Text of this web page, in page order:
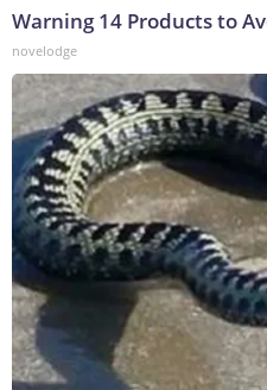
Warning 14 Products to
novelodge